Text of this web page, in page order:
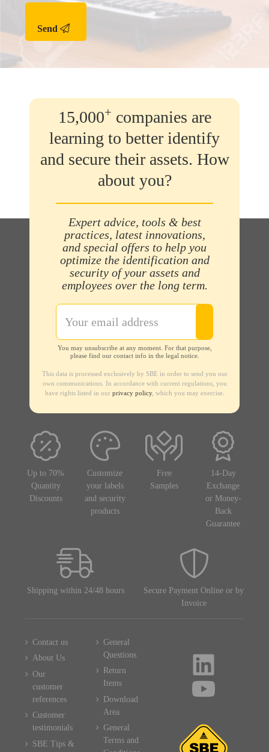
Send
15,000+ companies are
learning to better identify
and secure their assets. How
about you?
Expert advice, tools & best
practices, latest innovations,
and special offers to help you
optimize the identification and
security of your assets and
employees over the long term.
You may unsubscribe at any moment. For that purpose,
please find our contact info in the legal notice.
This data is processed exclusively by SBE in order to send you our
own communications. In accordance with current regulations, you
have rights listed in our privacy policy, which you may exercise.
Up to 70%
Quantity
Discounts
Customize
your labels
and security
products
Free
Samples
14-Day
Exchange
or Money-
Back
Guarantee
Shipping within 24/48 hours
Secure Payment Online or by
Invoice
Contact us
About Us
Our
customer
references
Customer
testimonials
SBE Tips &
General
Questions
Return
Items
Download
Area
General
Terms and